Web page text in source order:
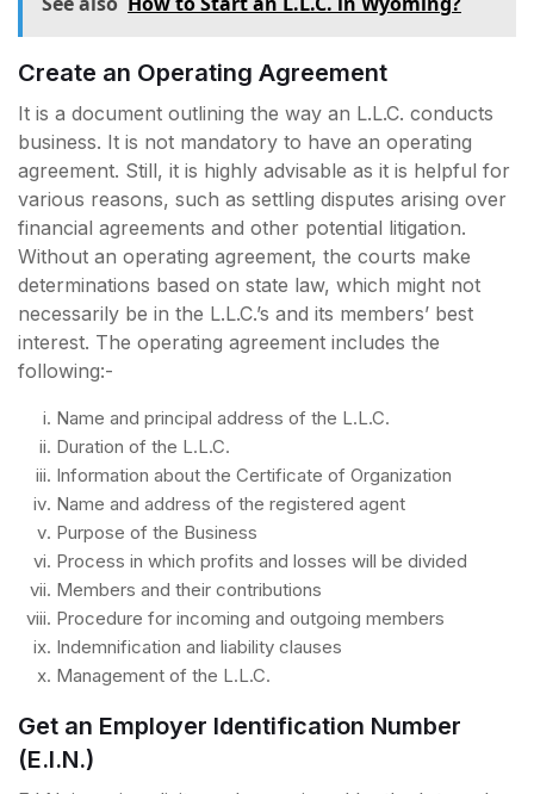
Create an Operating Agreement
It is a document outlining the way an L.L.C. conducts
business. It is not mandatory to have an operating
agreement. Still, it is highly advisable as it is helpful for
various reasons, such as settling disputes arising over
financial agreements and other potential litigation.
Without an operating agreement, the courts make
determinations based on state law, which might not
necessarily be in the L.L.C.’s and its members’ best
interest. The operating agreement includes the
following:-
Name and principal address of the L.L.C.
Duration of the L.L.C.
Information about the Certificate of Organization
Name and address of the registered agent
Purpose of the Business
Process in which profits and losses will be divided
Members and their contributions
Procedure for incoming and outgoing members
Indemnification and liability clauses
Management of the L.L.C.
Get an Employer Identification Number
(E.I.N.)